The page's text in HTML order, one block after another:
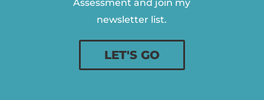
Assessment and join my
newsletter list.
LET'S GO